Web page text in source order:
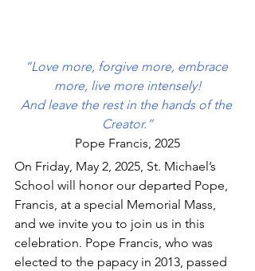
“Love more, forgive more, embrace
more, live more intensely!
And leave the rest in the hands of the
Creator.”
Pope Francis, 2025
On Friday, May 2, 2025, St. Michael’s
School will honor our departed Pope,
Francis, at a special Memorial Mass,
and we invite you to join us in this
celebration. Pope Francis, who was
elected to the papacy in 2013, passed